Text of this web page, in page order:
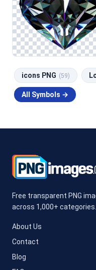
icons PNG (59)
All Symbols →
Free transparent PNG
across 1,000+ categories.
About Us
Contact
Blog